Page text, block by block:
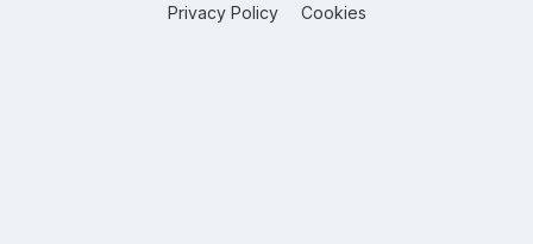
Privacy Policy Cookies